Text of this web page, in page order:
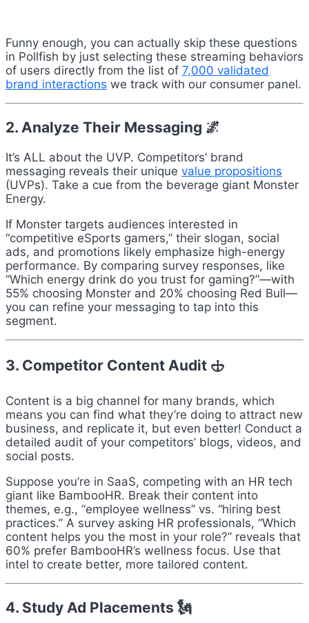
Funny enough, you can actually skip these questions
in Pollfish by just selecting these streaming behaviors
of users directly from the list of 7,000 validated
brand interactions we track with our consumer panel.
2. Analyze Their Messaging 🌌
It’s ALL about the UVP. Competitors’ brand
messaging reveals their unique value propositions
(UVPs). Take a cue from the beverage giant Monster
Energy.
If Monster targets audiences interested in
“competitive eSports gamers,” their slogan, social
ads, and promotions likely emphasize high-energy
performance. By comparing survey responses, like
“Which energy drink do you trust for gaming?”—with
55% choosing Monster and 20% choosing Red Bull—
you can refine your messaging to tap into this
segment.
3. Competitor Content Audit 🕁
Content is a big channel for many brands, which
means you can find what they’re doing to attract new
business, and replicate it, but even better! Conduct a
detailed audit of your competitors’ blogs, videos, and
social posts.
Suppose you’re in SaaS, competing with an HR tech
giant like BambooHR. Break their content into
themes, e.g., “employee wellness” vs. “hiring best
practices.” A survey asking HR professionals, “Which
content helps you the most in your role?” reveals that
60% prefer BambooHR’s wellness focus. Use that
intel to create better, more tailored content.
4. Study Ad Placements 🗽